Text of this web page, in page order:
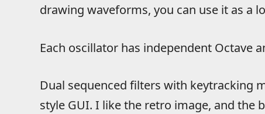
drawing waveforms, you can use it as a
Each oscillator has independent Octave
Dual sequenced filters with keytracking
style GUI. I like the retro image, and the